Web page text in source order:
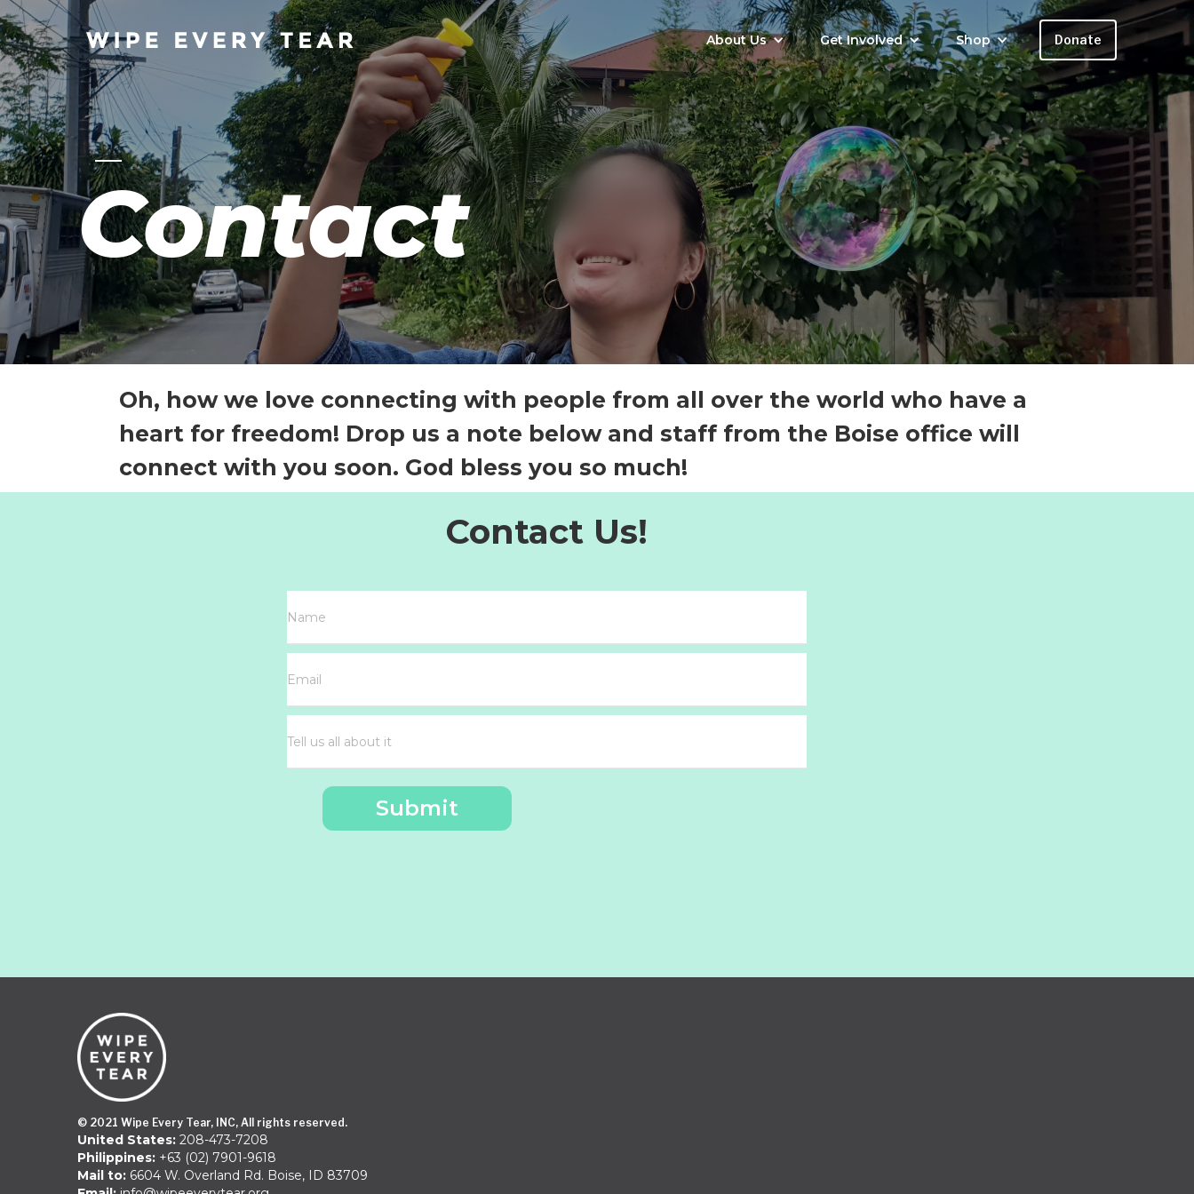
About Us Get Involved Shop Donate
Contact
Oh, how we love connecting with people from all over the world who have a
heart for freedom! Drop us a note below and staff from the Boise office will
connect with you soon. God bless you so much!
Contact Us!
© 2021 Wipe Every Tear, INC, All rights reserved.
United States: 208-473-7208
Philippines: +63 (02) 7901-9618
Mail to: 6604 W. Overland Rd. Boise, ID 83709